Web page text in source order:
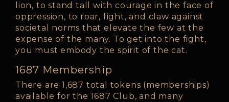
lion, to stand tall with courage in the face of
oppression, to roar, fight, and claw against
societal norms that elevate the few at the
expense of the many. To get into the fight,
you must embody the spirit of the cat.
1687 Membership
There are 1,687 total tokens (memberships)
available for the 1687 Club, and many